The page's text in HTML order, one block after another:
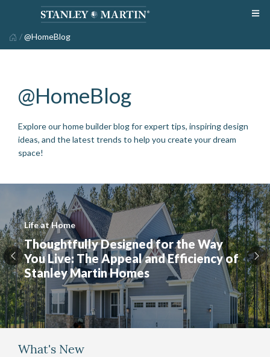
/@HomeBlog
@HomeBlog
Explore our home builder blog for expert tips, inspiring design
ideas, and the latest trends to help you create your dream
space!
Life at Home
Thoughtfully Designed for the Way
You Live: The Appeal and Efficiency of
Stanley Martin Homes
What's New